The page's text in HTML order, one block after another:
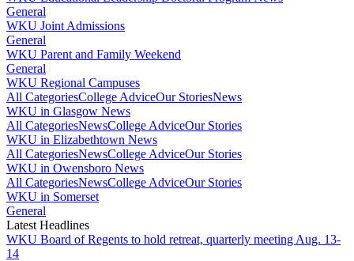
General
WKU Joint Admissions
General
WKU Parent and Family Weekend
General
WKU Regional Campuses
All CategoriesCollege AdviceOur StoriesNews
WKU in Glasgow News
All CategoriesNewsCollege AdviceOur Stories
WKU in Elizabethtown News
All CategoriesNewsCollege AdviceOur Stories
WKU in Owensboro News
All CategoriesNewsCollege AdviceOur Stories
WKU in Somerset
General
Latest Headlines
WKU Board of Regents to hold retreat, quarterly meeting Aug. 13-
14